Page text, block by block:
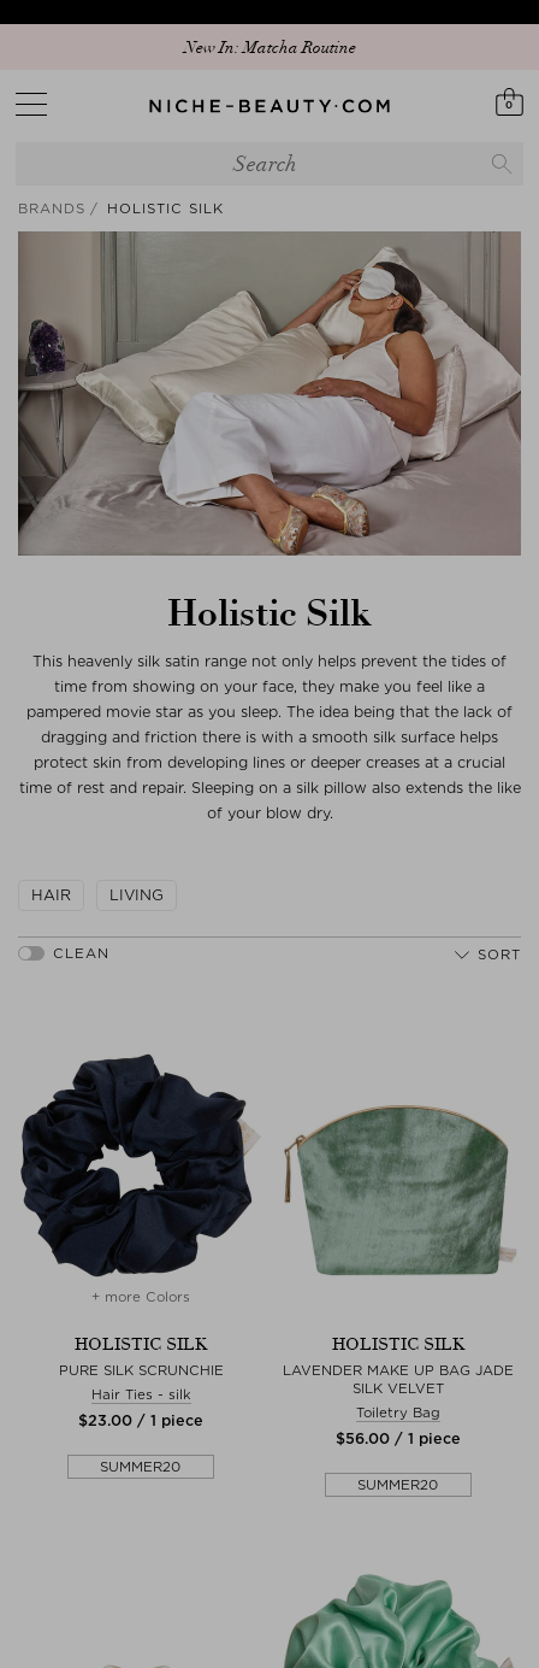
New In: Matcha Routine
Discover our new edit: The Anniversary Edit
0
BRANDS HOLISTIC SILK
Holistic Silk
This heavenly silk satin range not only helps prevent the tides of
time from showing on your face, they make you feel like a
pampered movie star as you sleep. The idea being that the lack of
dragging and friction there is with a smooth silk surface helps
protect skin from developing lines or deeper creases at a crucial
time of rest and repair. Sleeping on a silk pillow also extends the like
of your blow dry.
HAIR LIVING
SORT
+ more Colors
HOLISTIC SILK
PURE SILK SCRUNCHIE
Hair Ties - silk
$‌23.00 / 1 piece
SUMMER20
HOLISTIC SILK
LAVENDER MAKE UP BAG JADE
SILK VELVET
Toiletry Bag
$‌56.00 / 1 piece
SUMMER20